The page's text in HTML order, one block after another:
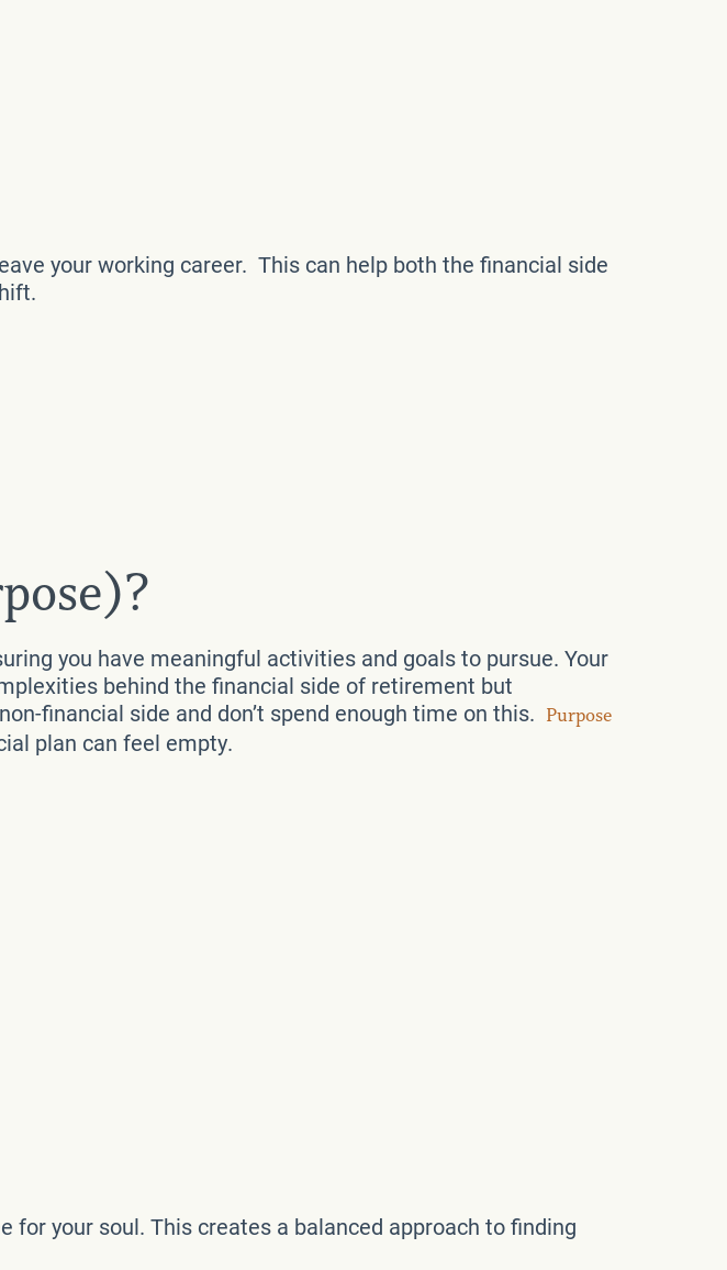
your working career. This can help both the financial side
you have meaningful activities and goals to pursue. Your
behind the financial side of retirement but
financial side and don’t spend enough time on this. Purpose
plan can feel empty.
your soul. This creates a balanced approach to finding